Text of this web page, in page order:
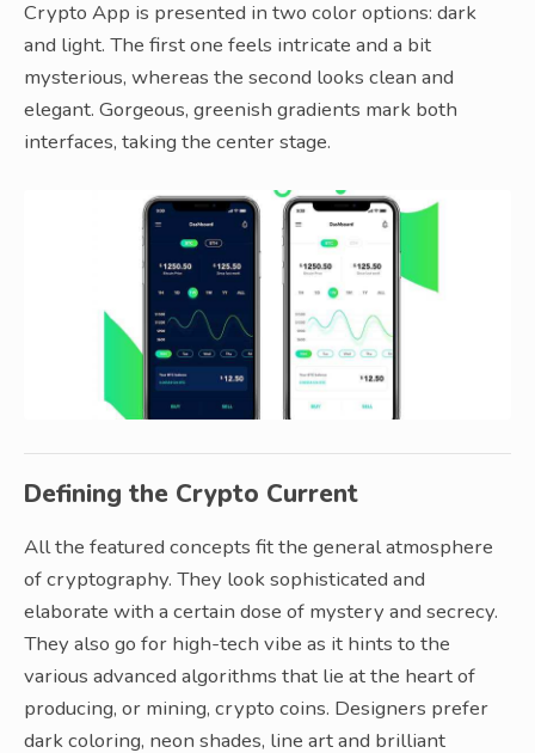
Crypto App is presented in two color options: dark
and light. The first one feels intricate and a bit
mysterious, whereas the second looks clean and
elegant. Gorgeous, greenish gradients mark both
interfaces, taking the center stage.
Defining the Crypto Current
All the featured concepts fit the general atmosphere
of cryptography. They look sophisticated and
elaborate with a certain dose of mystery and secrecy.
They also go for high-tech vibe as it hints to the
various advanced algorithms that lie at the heart of
producing, or mining, crypto coins. Designers prefer
dark coloring, neon shades, line art and brilliant